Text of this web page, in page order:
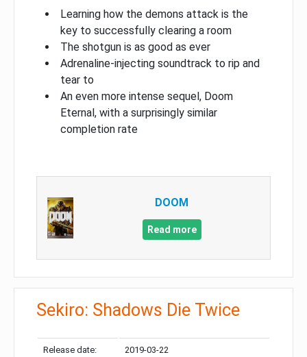
Learning how the demons attack is the
key to successfully clearing a room
The shotgun is as good as ever
Adrenaline-injecting soundtrack to rip and
tear to
An even more intense sequel, Doom
Eternal, with a surprisingly similar
completion rate
DOOM
Read more
Sekiro: Shadows Die Twice
Release date: 2019-03-22